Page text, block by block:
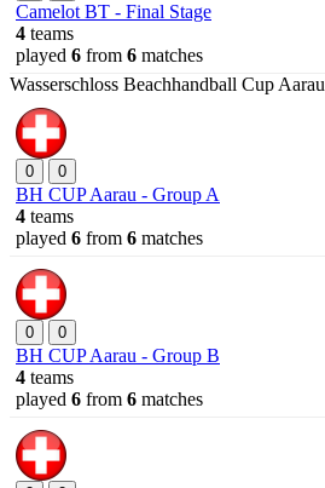
Camelot BT - Final Stage
4 teams
played 6 from 6 matches
Wasserschloss Beachhandball Cup Aarau
0 0
BH CUP Aarau - Group A
4 teams
played 6 from 6 matches
0 0
BH CUP Aarau - Group B
4 teams
played 6 from 6 matches